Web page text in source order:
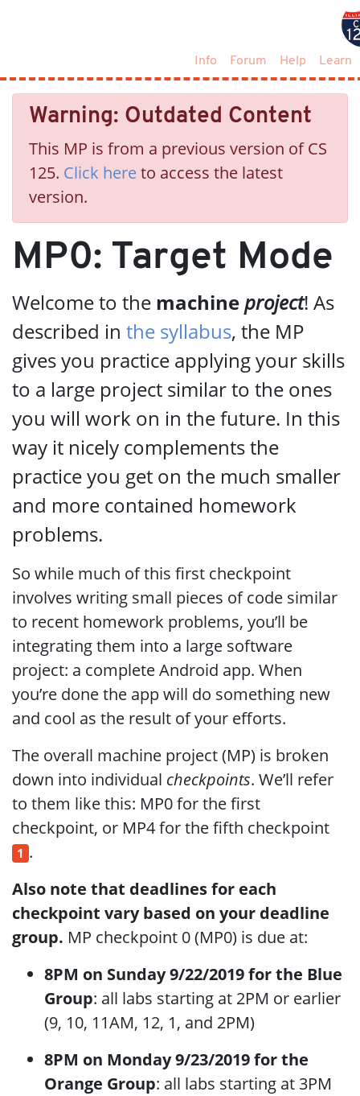
Info Forum Help Learn
Warning: Outdated Content
This MP is from a previous version of CS
125. Click hereto access the latest
version.
MP0: Target Mode
Welcome to the machineproject! As
described in the syllabus, the MP
gives you practice applying your skills
to a large project similar to the ones
you will work on in the future. In this
way it nicely complements the
practice you get on the much smaller
and more contained homework
problems.
So while much of this first checkpoint
involves writing small pieces of code similar
to recent homework problems, you’ll be
integrating them into a large software
project: a complete Android app. When
you’re done the app will do something new
and cool as the result of your efforts.
The overall machine project (MP) is broken
down into individual checkpoints. We’ll refer
to them like this: MP0 for the first
checkpoint, or MP4 for the fifth checkpoint
1 .
Also note that deadlines for each
checkpoint vary based on your deadline
group. MP checkpoint 0 (MP0) is due at:
8PM on Sunday 9/22/2019 for the Blue
Group: all labs starting at 2PM or earlier
(9, 10, 11AM, 12, 1, and 2PM)
8PM on Monday 9/23/2019 for the
Orange Group: all labs starting at 3PM